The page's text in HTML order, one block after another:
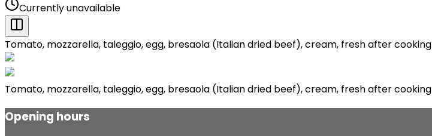
Currently unavailable
Tomato, mozzarella, taleggio, egg, bresaola (Italian dried beef), cream, fresh after cooking
Tomato, mozzarella, taleggio, egg, bresaola (Italian dried beef), cream, fresh after cooking
Opening hours